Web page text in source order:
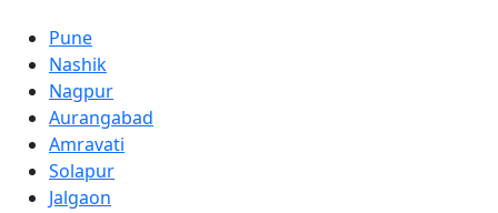
Pune
Nashik
Nagpur
Aurangabad
Amravati
Solapur
Jalgaon